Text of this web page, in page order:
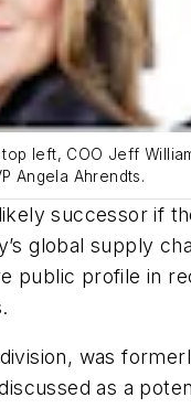
left, COO Jeff
Angela Ahrendts.
successor if
global supply
public profile in
was
as a